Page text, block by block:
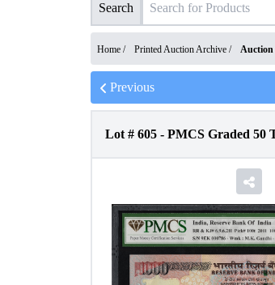
Search
Home / Printed Auction Archive / Auction
Previous
Lot # 605 - PMCS Graded 50